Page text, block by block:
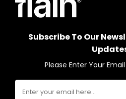
Subscribe To Our
Please Enter Your